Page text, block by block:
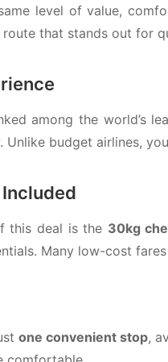
level of value,
route that stands out for
among the world’s
Unlike budget airlines,
this deal is the 30kg
Many low-cost
one convenient stop,